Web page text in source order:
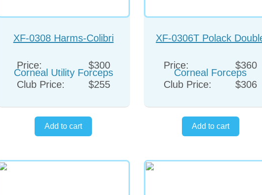
XF-0308 Harms-Colibri
Price:
$300
Club Price:
$255
XF-0306T Polack
Price:
$360
Club Price:
$306